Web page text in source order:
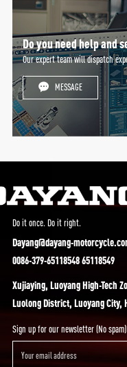
Do you need help and
Our expert team will dispatch
MESSAGE
Do it once. Do it right.
Dayang@dayang-
0086-379-65118548 65118549
Xujiaying, Luoyang High-Tech
Luolong District, Luoyang City,
Sign up for our newsletter (No spam)